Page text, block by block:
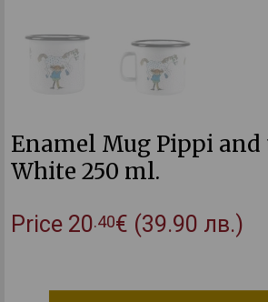
Enamel Mug Pippi and
White 250 ml.
Price 20.40€ (39.90 лв.)